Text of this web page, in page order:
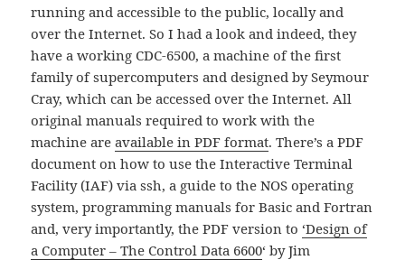
running and accessible to the public, locally and
over the Internet. So I had a look and indeed, they
have a working CDC-6500, a machine of the first
family of supercomputers and designed by Seymour
Cray, which can be accessed over the Internet. All
original manuals required to work with the
machine areavailable in PDF format. There’s a PDF
document on how to use the Interactive Terminal
Facility (IAF) via ssh, a guide to the NOS operating
system, programming manuals for Basic and Fortran
and, very importantly, the PDF version to ‘Design of
a Computer – The Control Data 6600‘ by Jim